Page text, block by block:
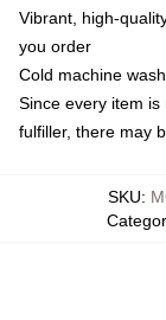
Vibrant, high-
you order
Cold machine
Since every item
fulfiller, there may
SKU: